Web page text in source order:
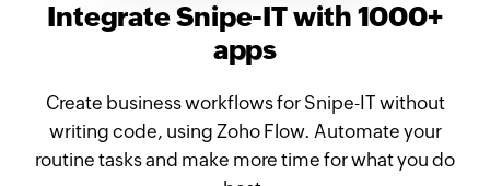
Integrate Snipe-IT with 1000+
apps
Create business workflows for Snipe-IT without
writing code, using Zoho Flow. Automate your
routine tasks and make more time for what you do